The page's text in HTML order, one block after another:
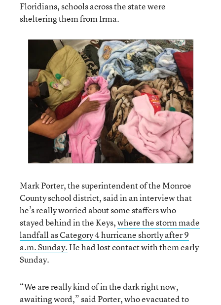
Floridians, schools across the state were
sheltering them from Irma.
Mark Porter, the superintendent of the Monroe
County school district, said in an interview that
he’s really worried about some staffers who
stayed behind in the Keys,where the storm made
landfall as Category 4 hurricane shortly after 9
a.m. Sunday.He had lost contact with them early
Sunday.
“We are really kind of in the dark right now,
awaiting word,” said Porter, who evacuated to